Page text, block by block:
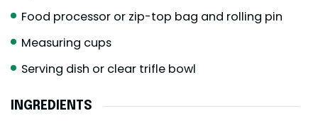
Food processor or zip-top bag and rolling pin
Measuring cups
Serving dish or clear trifle bowl
INGREDIENTS